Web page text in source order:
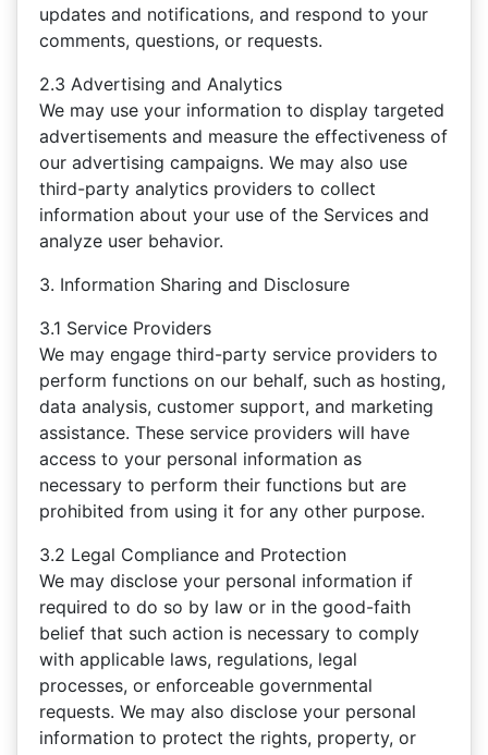
updates and notifications, and respond to your
comments, questions, or requests.
2.3 Advertising and Analytics
We may use your information to display targeted
advertisements and measure the effectiveness of
our advertising campaigns. We may also use
third-party analytics providers to collect
information about your use of the Services and
analyze user behavior.
3. Information Sharing and Disclosure
3.1 Service Providers
We may engage third-party service providers to
perform functions on our behalf, such as hosting,
data analysis, customer support, and marketing
assistance. These service providers will have
access to your personal information as
necessary to perform their functions but are
prohibited from using it for any other purpose.
3.2 Legal Compliance and Protection
We may disclose your personal information if
required to do so by law or in the good-faith
belief that such action is necessary to comply
with applicable laws, regulations, legal
processes, or enforceable governmental
requests. We may also disclose your personal
information to protect the rights, property, or